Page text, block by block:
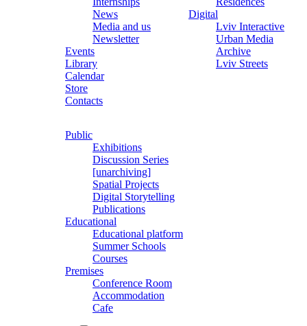
News
Media and us
Newsletter
Events
Library
Calendar
Store
Contacts
Digital
Lviv Interactive
Urban Media
Archive
Lviv Streets
Public
Exhibitions
Discussion Series
[unarchiving]
Spatial Projects
Digital Storytelling
Publications
Educational
Educational platform
Summer Schools
Courses
Premises
Conference Room
Accommodation
Cafe